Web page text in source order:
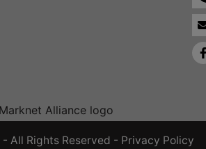
All Rights Reserved - Privacy Policy